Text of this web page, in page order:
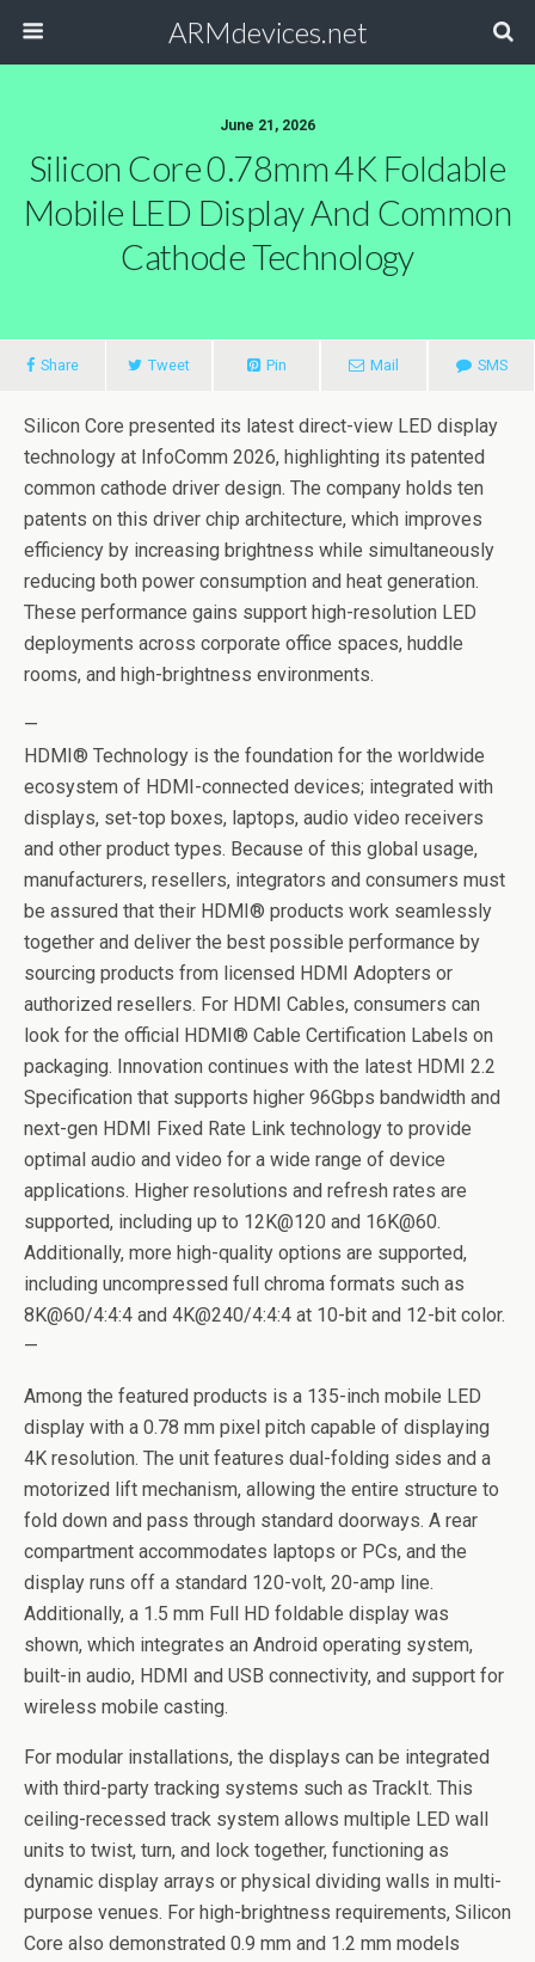
ARMdevices.net
June 21, 2026
Silicon Core 0.78mm 4K Foldable
Mobile LED Display And Common
Cathode Technology
Share Tweet Pin Mail SMS
Silicon Core presented its latest direct-view LED display
technology at InfoComm 2026, highlighting its patented
common cathode driver design. The company holds ten
patents on this driver chip architecture, which improves
efficiency by increasing brightness while simultaneously
reducing both power consumption and heat generation.
These performance gains support high-resolution LED
deployments across corporate office spaces, huddle
rooms, and high-brightness environments.
—
HDMI® Technology is the foundation for the worldwide
ecosystem of HDMI-connected devices; integrated with
displays, set-top boxes, laptops, audio video receivers
and other product types. Because of this global usage,
manufacturers, resellers, integrators and consumers must
be assured that their HDMI® products work seamlessly
together and deliver the best possible performance by
sourcing products from licensed HDMI Adopters or
authorized resellers. For HDMI Cables, consumers can
look for the official HDMI® Cable Certification Labels on
packaging. Innovation continues with the latest HDMI 2.2
Specification that supports higher 96Gbps bandwidth and
next-gen HDMI Fixed Rate Link technology to provide
optimal audio and video for a wide range of device
applications. Higher resolutions and refresh rates are
supported, including up to 12K@120 and 16K@60.
Additionally, more high-quality options are supported,
including uncompressed full chroma formats such as
8K@60/4:4:4 and 4K@240/4:4:4 at 10-bit and 12-bit color.
—
Among the featured products is a 135-inch mobile LED
display with a 0.78 mm pixel pitch capable of displaying
4K resolution. The unit features dual-folding sides and a
motorized lift mechanism, allowing the entire structure to
fold down and pass through standard doorways. A rear
compartment accommodates laptops or PCs, and the
display runs off a standard 120-volt, 20-amp line.
Additionally, a 1.5 mm Full HD foldable display was
shown, which integrates an Android operating system,
built-in audio, HDMI and USB connectivity, and support for
wireless mobile casting.
For modular installations, the displays can be integrated
with third-party tracking systems such as TrackIt. This
ceiling-recessed track system allows multiple LED wall
units to twist, turn, and lock together, functioning as
dynamic display arrays or physical dividing walls in multi-
purpose venues. For high-brightness requirements, Silicon
Core also demonstrated 0.9 mm and 1.2 mm models